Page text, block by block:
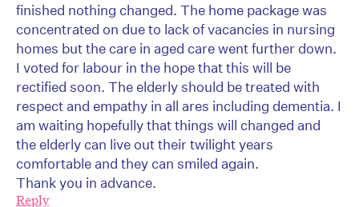
finished nothing changed. The home package was
concentrated on due to lack of vacancies in nursing
homes but the care in aged care went further down.
I voted for labour in the hope that this will be
rectified soon. The elderly should be treated with
respect and empathy in all ares including dementia. I
am waiting hopefully that things will changed and
the elderly can live out their twilight years
comfortable and they can smiled again.
Thank you in advance.
Reply